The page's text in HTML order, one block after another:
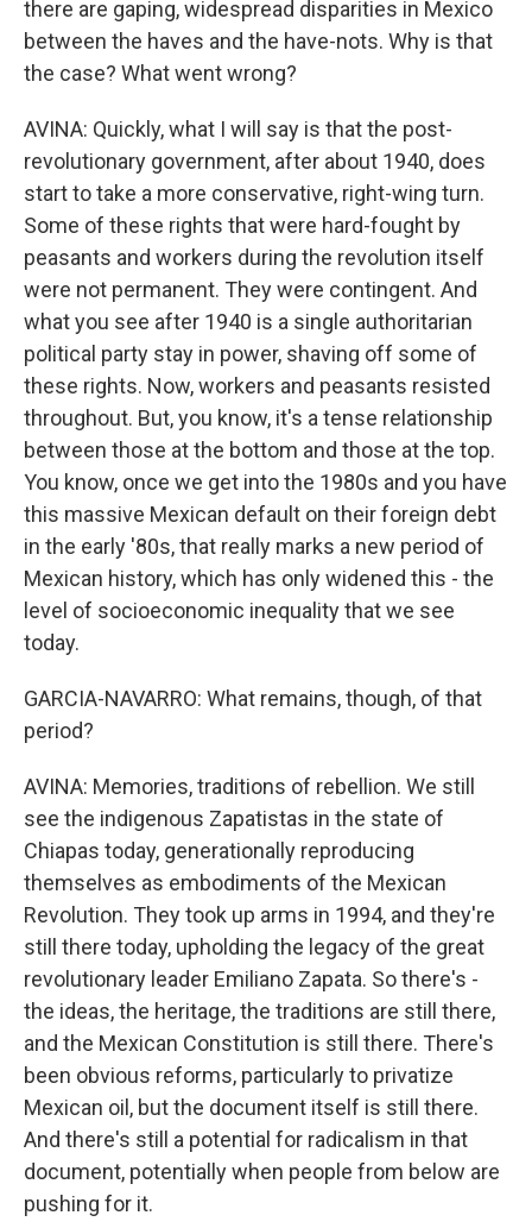
there are gaping, widespread disparities in Mexico
between the haves and the have-nots. Why is that
the case? What went wrong?
AVINA: Quickly, what I will say is that the post-
revolutionary government, after about 1940, does
start to take a more conservative, right-wing turn.
Some of these rights that were hard-fought by
peasants and workers during the revolution itself
were not permanent. They were contingent. And
what you see after 1940 is a single authoritarian
political party stay in power, shaving off some of
these rights. Now, workers and peasants resisted
throughout. But, you know, it's a tense relationship
between those at the bottom and those at the top.
You know, once we get into the 1980s and you have
this massive Mexican default on their foreign debt
in the early '80s, that really marks a new period of
Mexican history, which has only widened this - the
level of socioeconomic inequality that we see
today.
GARCIA-NAVARRO: What remains, though, of that
period?
AVINA: Memories, traditions of rebellion. We still
see the indigenous Zapatistas in the state of
Chiapas today, generationally reproducing
themselves as embodiments of the Mexican
Revolution. They took up arms in 1994, and they're
still there today, upholding the legacy of the great
revolutionary leader Emiliano Zapata. So there's -
the ideas, the heritage, the traditions are still there,
and the Mexican Constitution is still there. There's
been obvious reforms, particularly to privatize
Mexican oil, but the document itself is still there.
And there's still a potential for radicalism in that
document, potentially when people from below are
pushing for it.